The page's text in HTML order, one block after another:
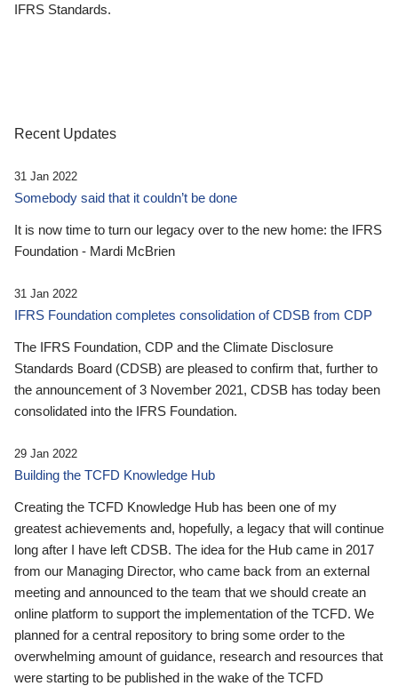
IFRS Standards.
Recent Updates
31 Jan 2022
Somebody said that it couldn’t be done
It is now time to turn our legacy over to the new home: the IFRS
Foundation - Mardi McBrien
31 Jan 2022
IFRS Foundation completes consolidation of CDSB from CDP
The IFRS Foundation, CDP and the Climate Disclosure
Standards Board (CDSB) are pleased to confirm that, further to
the announcement of 3 November 2021, CDSB has today been
consolidated into the IFRS Foundation.
29 Jan 2022
Building the TCFD Knowledge Hub
Creating the TCFD Knowledge Hub has been one of my
greatest achievements and, hopefully, a legacy that will continue
long after I have left CDSB. The idea for the Hub came in 2017
from our Managing Director, who came back from an external
meeting and announced to the team that we should create an
online platform to support the implementation of the TCFD. We
planned for a central repository to bring some order to the
overwhelming amount of guidance, research and resources that
were starting to be published in the wake of the TCFD